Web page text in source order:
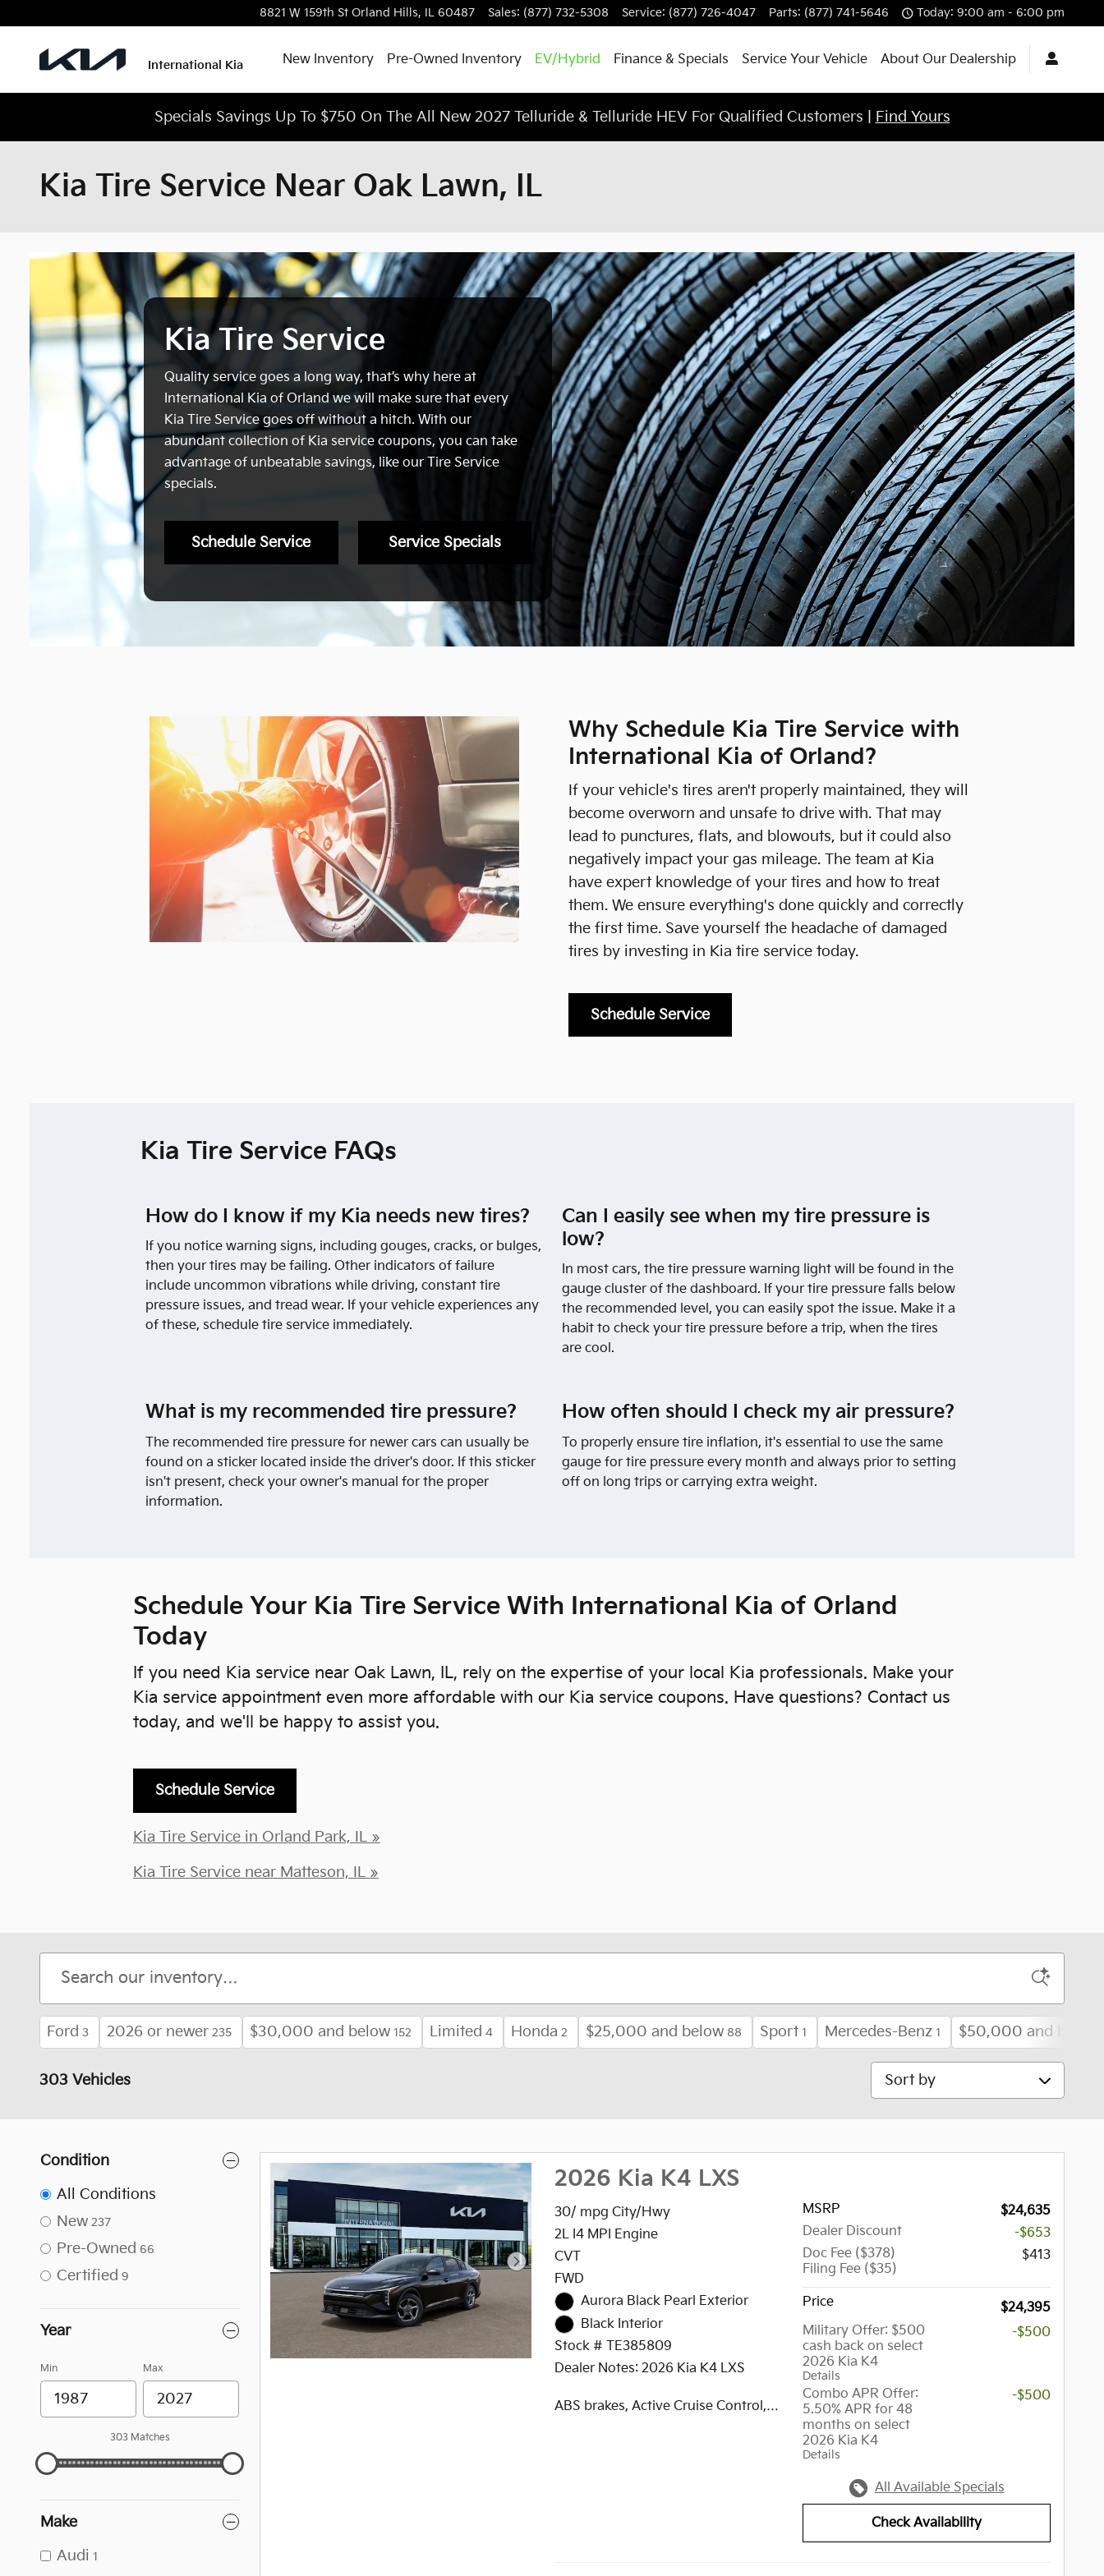
8821 W 159th St Orland Hills, IL 60487 Sales: (877) 732-5308 Service: (877) 726-4047 Parts: (877) 741-5646 Today: 9:00 am - 6:00 pm
International Kia New Inventory Pre-Owned Inventory EV/Hybrid Finance & Specials Service Your Vehicle About Our Dealership
Specials Savings Up To $750 On The All New 2027 Telluride & Telluride HEV For Qualified Customers | Find Yours
Kia Tire Service Near Oak Lawn, IL
Kia Tire Service
Quality service goes a long way, that’s why here at
International Kia of Orland we will make sure that every
Kia Tire Service goes off without a hitch. With our
abundant collection of Kia service coupons, you can take
advantage of unbeatable savings, like our Tire Service
specials.
Schedule Service Service Specials
Why Schedule Kia Tire Service with
International Kia of Orland?
If your vehicle's tires aren't properly maintained, they will
become overworn and unsafe to drive with. That may
lead to punctures, flats, and blowouts, but it could also
negatively impact your gas mileage. The team at Kia
have expert knowledge of your tires and how to treat
them. We ensure everything's done quickly and correctly
the first time. Save yourself the headache of damaged
tires by investing in Kia tire service today.
Schedule Service
Kia Tire Service FAQs
How do I know if my Kia needs new tires?
If you notice warning signs, including gouges, cracks, or bulges,
then your tires may be failing. Other indicators of failure
include uncommon vibrations while driving, constant tire
pressure issues, and tread wear. If your vehicle experiences any
of these, schedule tire service immediately.
Can I easily see when my tire pressure is
low?
In most cars, the tire pressure warning light will be found in the
gauge cluster of the dashboard. If your tire pressure falls below
the recommended level, you can easily spot the issue. Make it a
habit to check your tire pressure before a trip, when the tires
are cool.
What is my recommended tire pressure?
The recommended tire pressure for newer cars can usually be
found on a sticker located inside the driver's door. If this sticker
isn't present, check your owner's manual for the proper
information.
How often should I check my air pressure?
To properly ensure tire inflation, it's essential to use the same
gauge for tire pressure every month and always prior to setting
off on long trips or carrying extra weight.
Schedule Your Kia Tire Service With International Kia of Orland
Today
If you need Kia service near Oak Lawn, IL, rely on the expertise of your local Kia professionals. Make your
Kia service appointment even more affordable with our Kia service coupons. Have questions? Contact us
today, and we'll be happy to assist you.
Schedule Service
Kia Tire Service in Orland Park, IL »
Kia Tire Service near Matteson, IL »
Ford 3 2026 or newer 235 $30,000 and below 152 Limited 4 Honda 2 $25,000 and below 88 Sport 1 Mercedes-Benz 1 $50,000 and below
303 Vehicles Sort by
Condition
All Conditions
New 237
Pre-Owned 66
Certified 9
Year
Min Max
303 Matches
Make
Audi 1
2026 Kia K4 LXS
30/ mpg City/Hwy
2L I4 MPI Engine
CVT
FWD
Aurora Black Pearl Exterior
Black Interior
Stock # TE385809
Dealer Notes: 2026 Kia K4 LXS
ABS brakes, Active Cruise Control,
MSRP
$24,635
Dealer Discount
-$653
Doc Fee ($378)
Filing Fee ($35)
$413
Price
$24,395
Military Offer: $500
cash back on select
2026 Kia K4
Details
-$500
Combo APR Offer:
5.50% APR for 48
months on select
2026 Kia K4
Details
-$500
All Available Specials
Check Availability